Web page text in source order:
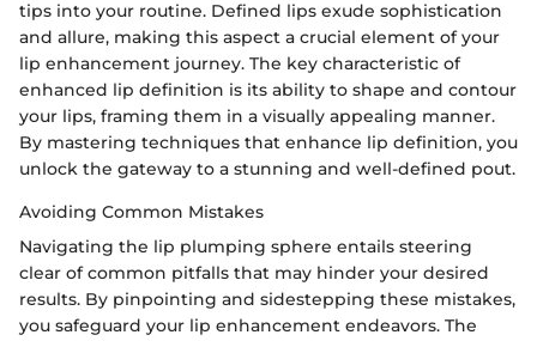
tips into your routine. Defined lips exude sophistication
and allure, making this aspect a crucial element of your
lip enhancement journey. The key characteristic of
enhanced lip definition is its ability to shape and contour
your lips, framing them in a visually appealing manner.
By mastering techniques that enhance lip definition, you
unlock the gateway to a stunning and well-defined pout.
Avoiding Common Mistakes
Navigating the lip plumping sphere entails steering
clear of common pitfalls that may hinder your desired
results. By pinpointing and sidestepping these mistakes,
you safeguard your lip enhancement endeavors. The